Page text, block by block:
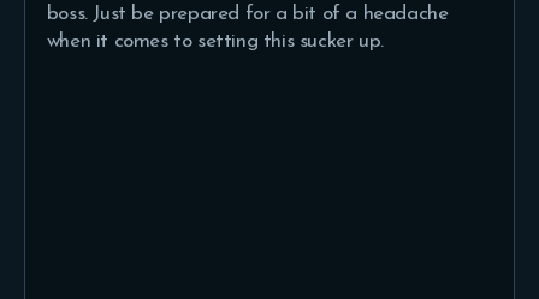
boss. Just be prepared for a bit of a headache
when it comes to setting this sucker up.